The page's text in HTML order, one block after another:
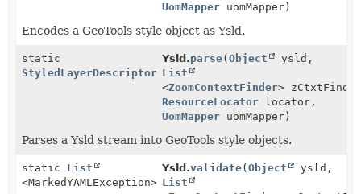
UomMapper uomMapper)
Encodes a GeoTools style object as Ysld.
static
StyledLayerDescriptor
Ysld.parse(Object
ysld,
List
<ZoomContextFinder>
ResourceLocator locator,
UomMapper uomMapper)
Parses a Ysld stream into GeoTools style objects.
static List
<MarkedYAMLException>
Ysld.validate(Object
ysld,
List